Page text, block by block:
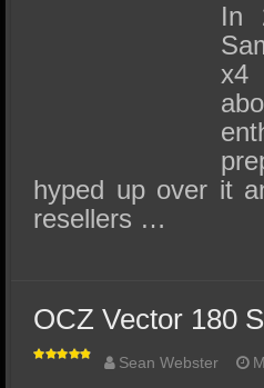
In
x4
hyped up over it
resellers …
OCZ Vector 180
Sean Webster